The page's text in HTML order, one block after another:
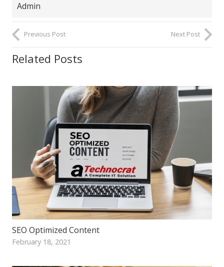
Admin
Previous Post Next Post
Related Posts
SEO Optimized Content
February 18, 2021